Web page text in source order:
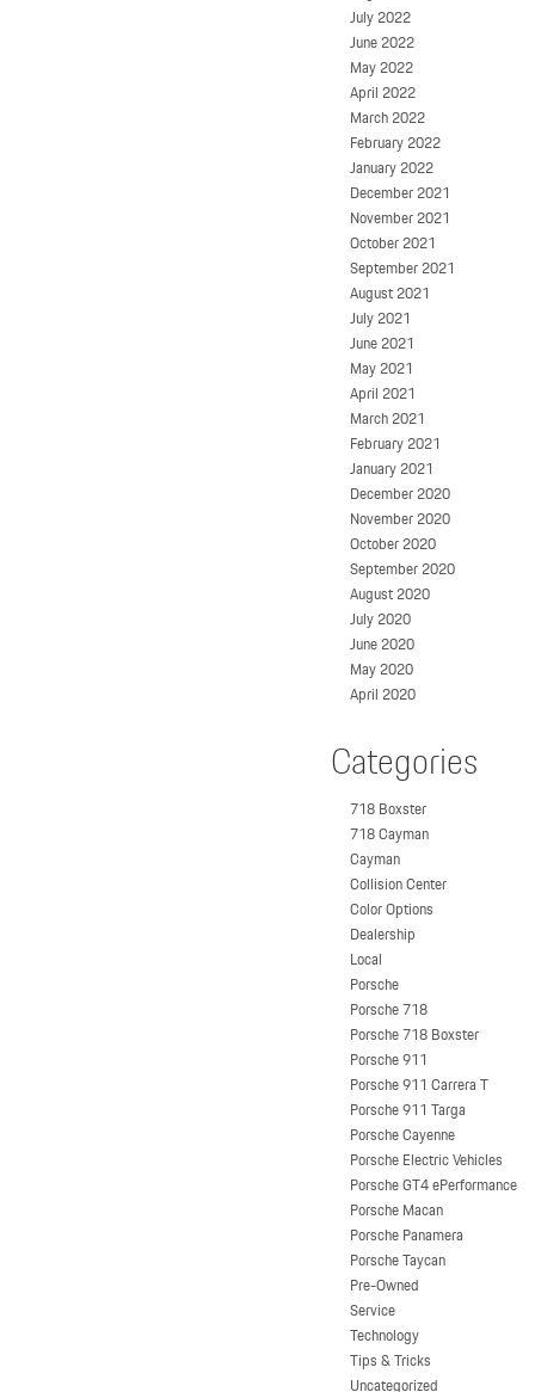
July 2022
June 2022
May 2022
April 2022
March 2022
February 2022
January 2022
December 2021
November 2021
October 2021
September 2021
August 2021
July 2021
June 2021
May 2021
April 2021
March 2021
February 2021
January 2021
December 2020
November 2020
October 2020
September 2020
August 2020
July 2020
June 2020
May 2020
April 2020
Categories
718 Boxster
718 Cayman
Cayman
Collision Center
Color Options
Dealership
Local
Porsche
Porsche 718
Porsche 718 Boxster
Porsche 911
Porsche 911 Carrera T
Porsche 911 Targa
Porsche Cayenne
Porsche Electric Vehicles
Porsche GT4 ePerformance
Porsche Macan
Porsche Panamera
Porsche Taycan
Pre-Owned
Service
Technology
Tips & Tricks
Uncategorized